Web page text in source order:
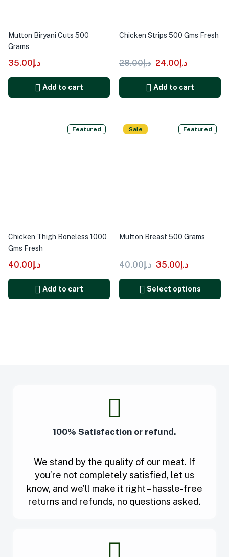
Mutton Biryani Cuts 500
Grams
د.إ35.00
Add to cart
Chicken Strips 500 Gms Fresh
د.إ28.00 د.إ24.00
Add to cart
Featured
Chicken Thigh Boneless 1000
Gms Fresh
د.إ40.00
Add to cart
Sale Featured
Mutton Breast 500 Grams
د.إ40.00 د.إ35.00
Select options
100% Satisfaction or refund.
We stand by the quality of our meat. If
you’re not completely satisfied, let us
know, and we’ll make it right – hassle-free
returns and refunds, no questions asked.